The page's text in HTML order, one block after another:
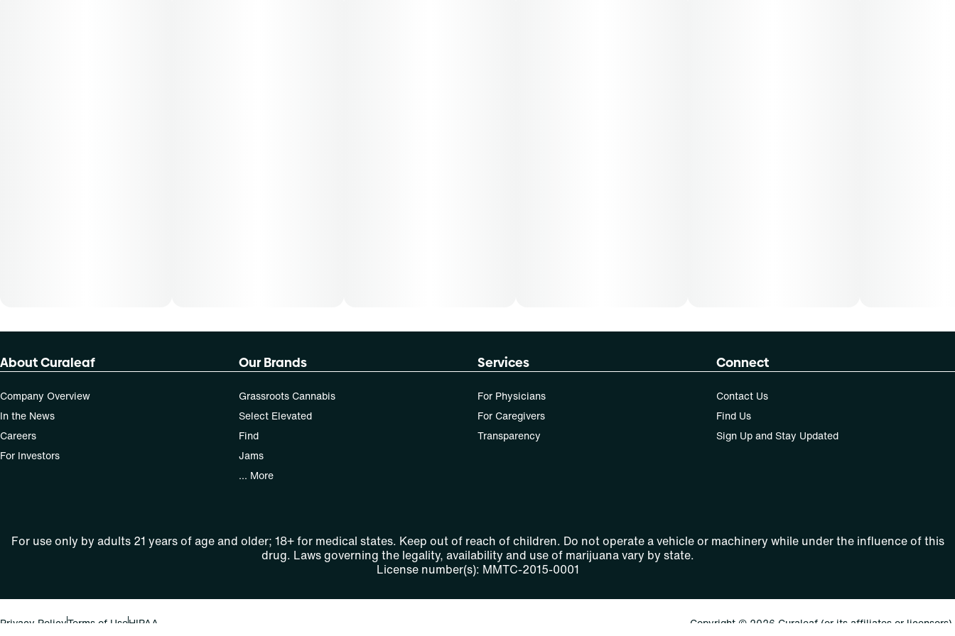
About Curaleaf
Company Overview
In the News
Careers
For Investors
Our Brands
Grassroots Cannabis
Select Elevated
Find
Jams
... More
Services
For Physicians
For Caregivers
Transparency
Connect
Contact Us
Find Us
Sign Up and Stay Updated
For use only by adults 21 years of age and older; 18+ for medical states. Keep out of reach of children. Do not operate a vehicle or machinery while under the influence of this
drug. Laws governing the legality, availability and use of marijuana vary by state.
License number(s): MMTC-2015-0001
Privacy PolicyTerms of UseHIPAA Copyright © 2026 Curaleaf (or its affiliates or licensors).